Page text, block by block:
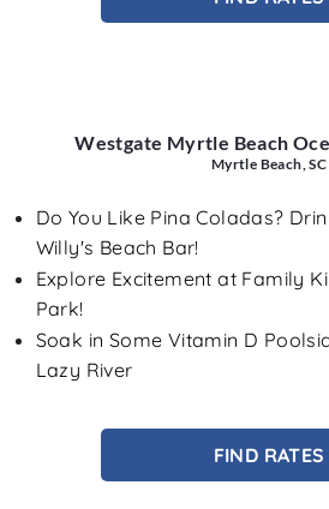
Westgate Myrtle Beach
Myrtle Beach, SC
Do You Like Pina Coladas?
Willy's Beach Bar!
Explore Excitement at Family
Park!
Soak in Some Vitamin D
Lazy River
FIND RATES